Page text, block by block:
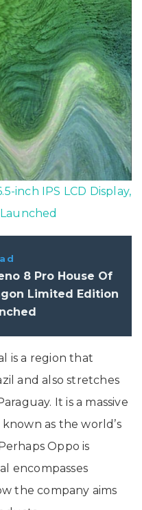
inch IPS LCD Display,
8 Pro House Of
Limited Edition
is a region that
and also stretches
It is a massive
as the world’s
Oppo is
encompasses
the company aims